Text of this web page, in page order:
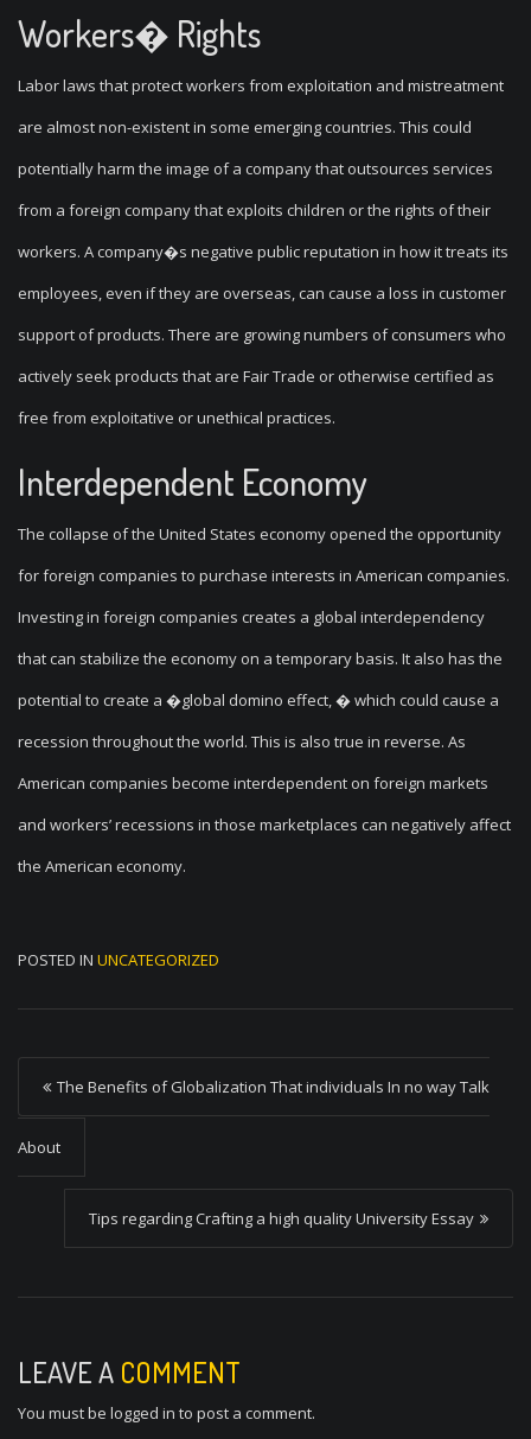
Workers� Rights
Labor laws that protect workers from exploitation and mistreatment
are almost non-existent in some emerging countries. This could
potentially harm the image of a company that outsources services
from a foreign company that exploits children or the rights of their
workers. A company�s negative public reputation in how it treats its
employees, even if they are overseas, can cause a loss in customer
support of products. There are growing numbers of consumers who
actively seek products that are Fair Trade or otherwise certified as
free from exploitative or unethical practices.
Interdependent Economy
The collapse of the United States economy opened the opportunity
for foreign companies to purchase interests in American companies.
Investing in foreign companies creates a global interdependency
that can stabilize the economy on a temporary basis. It also has the
potential to create a �global domino effect, � which could cause a
recession throughout the world. This is also true in reverse. As
American companies become interdependent on foreign markets
and workers’ recessions in those marketplaces can negatively affect
the American economy.
POSTED IN UNCATEGORIZED
P
o
s
t
v
g
a
The Benefits of Globalization That individuals In no way Talk
About
Tips regarding Crafting a high quality University Essay
LEAVE A COMMENT
You must be logged in to post a comment.